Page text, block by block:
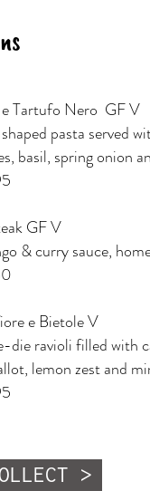
Tartufo Nero GF V
pasta served
basil, spring onion
GF V
& curry sauce,
e Bietole V
ravioli filled with
lemon zest and
>